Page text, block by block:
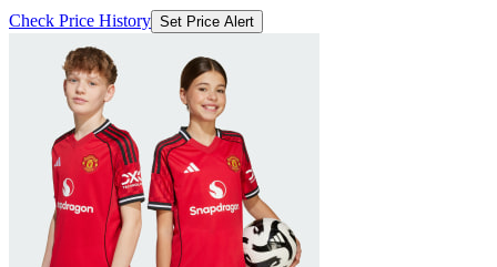
Check Price History Set Price Alert